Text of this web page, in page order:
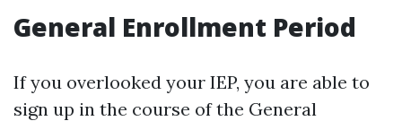
General Enrollment Period
If you overlooked your IEP, you are able to
sign up in the course of the General